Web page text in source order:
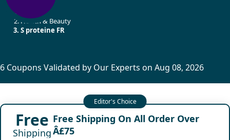
Health & Beauty
S proteine FR
6 Coupons Validated by Our Experts on Aug 08, 2026
Free
Shipping
Free Shipping On All Order Over
Â£75